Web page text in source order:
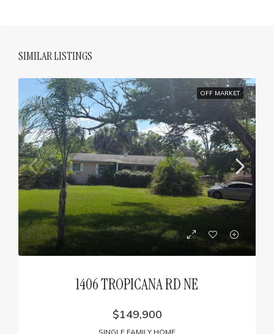
SIMILAR LISTINGS
OFF MARKET
1406 TROPICANA RD NE
$149,900
SINGLE FAMILY HOME